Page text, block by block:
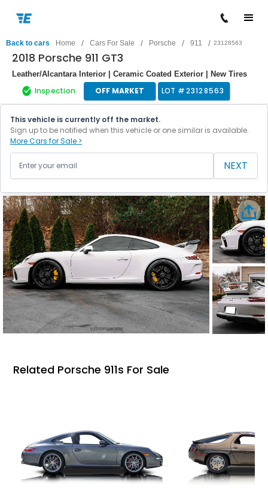
Back to cars Home / Cars For Sale / Porsche / 911 / 23128563
2018 Porsche 911 GT3
Leather/Alcantara Interior | Ceramic Coated Exterior | New Tires
Inspection OFF MARKET LOT #23128563
This vehicle is currently off the market.
Sign up to be notified when this vehicle or one similar is available.
More Cars for Sale >
NEXT
Related Porsche 911s For Sale